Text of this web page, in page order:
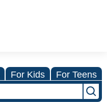
For Kids For Teens